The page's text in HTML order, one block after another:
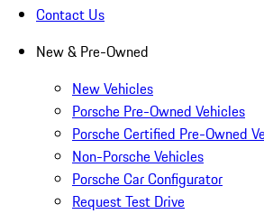
Contact Us
New & Pre-Owned
New Vehicles
Porsche Pre-Owned Vehicles
Porsche Certified Pre-Owned
Non-Porsche Vehicles
Porsche Car Configurator
Request Test Drive